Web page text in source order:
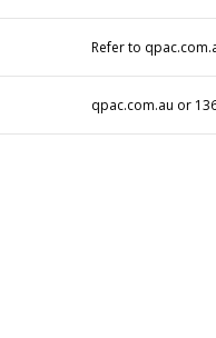
Refer to
qpac.com.au or